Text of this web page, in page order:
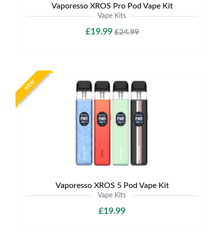
Vaporesso XROS Pro Pod Vape Kit
Vape Kits
£19.99£24.99
NEW
Vaporesso XROS 5 Pod Vape Kit
Vape Kits
£19.99